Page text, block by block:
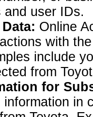
and user IDs.
Online
with
include
from
for
information in